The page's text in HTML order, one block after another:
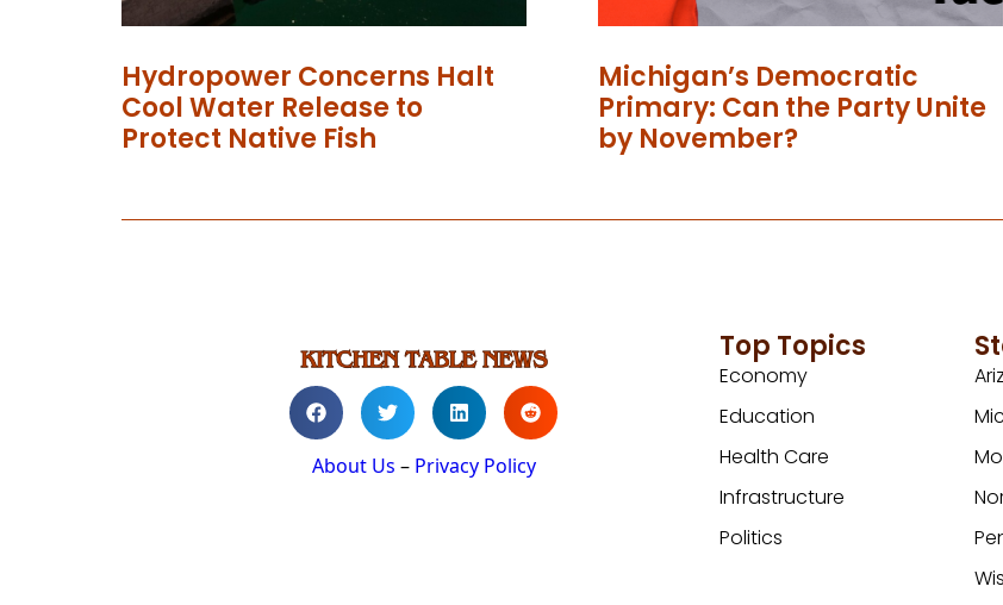
Hydropower Concerns Halt
Cool Water Release to
Protect Native Fish
Michigan’s Democratic
Primary: Can the Party Unite
by November?
About Us – Privacy Policy
Top Topics
Economy
Education
Health Care
Infrastructure
Politics